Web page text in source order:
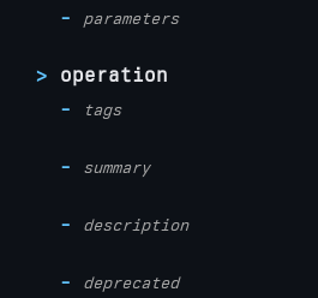
parameters
operation
tags
summary
description
deprecated